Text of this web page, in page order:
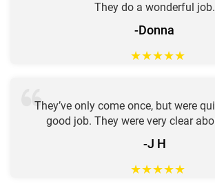
They do a wonderful job.
-Donna
★★★★★
They’ve only come once, but were
good job. They were very clear
-J H
★★★★★